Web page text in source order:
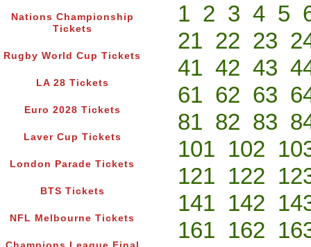
Nations Championship
Tickets
Rugby World Cup Tickets
LA 28 Tickets
Euro 2028 Tickets
Laver Cup Tickets
London Parade Tickets
BTS Tickets
NFL Melbourne Tickets
1 2 3 4 5
21 22 23
41 42 43
61 62 63
81 82 83
101 102
121 122
141 142
161 162